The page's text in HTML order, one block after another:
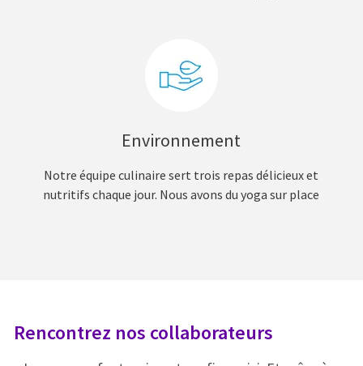
Environnement
Notre équipe culinaire sert trois repas délicieux et
nutritifs chaque jour. Nous avons du yoga sur place
Rencontrez nos collaborateurs